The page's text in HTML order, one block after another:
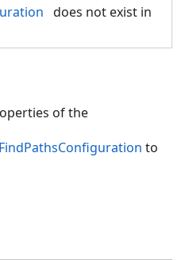
does not exist in
of the
to